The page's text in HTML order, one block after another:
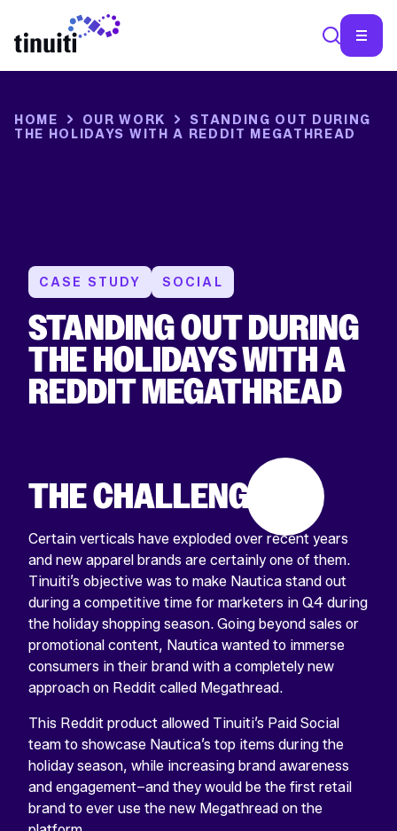
HOME OUR WORK
STANDING OUT DURING
THE HOLIDAYS WITH A REDDIT MEGATHREAD
CASE STUDY SOCIAL
STANDING OUT DURING
THE HOLIDAYS WITH A
REDDIT MEGATHREAD
THE CHALLENGE
Certain verticals have exploded over recent years
and new apparel brands are certainly one of them.
Tinuiti’s objective was to make Nautica stand out
during a competitive time for marketers in Q4 during
the holiday shopping season. Going beyond sales or
promotional content, Nautica wanted to immerse
consumers in their brand with a completely new
approach on Reddit called Megathread.
This Reddit product allowed Tinuiti’s Paid Social
team to showcase Nautica’s top items during the
holiday season, while increasing brand awareness
and engagement–and they would be the first retail
brand to ever use the new Megathread on the